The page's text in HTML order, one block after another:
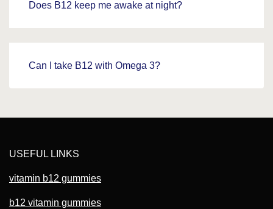
Does B12 keep me awake at night?
Can I take B12 with Omega 3?
USEFUL LINKS
vitamin b12 gummies
b12 vitamin gummies